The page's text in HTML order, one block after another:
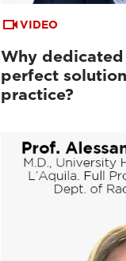
VIDEO
Why dedicated
perfect
practice?